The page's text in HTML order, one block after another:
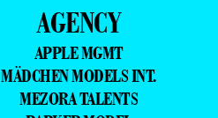
AGENCY
APPLE MGMT
MÄDCHEN MODELS INT.
MEZORA TALENTS